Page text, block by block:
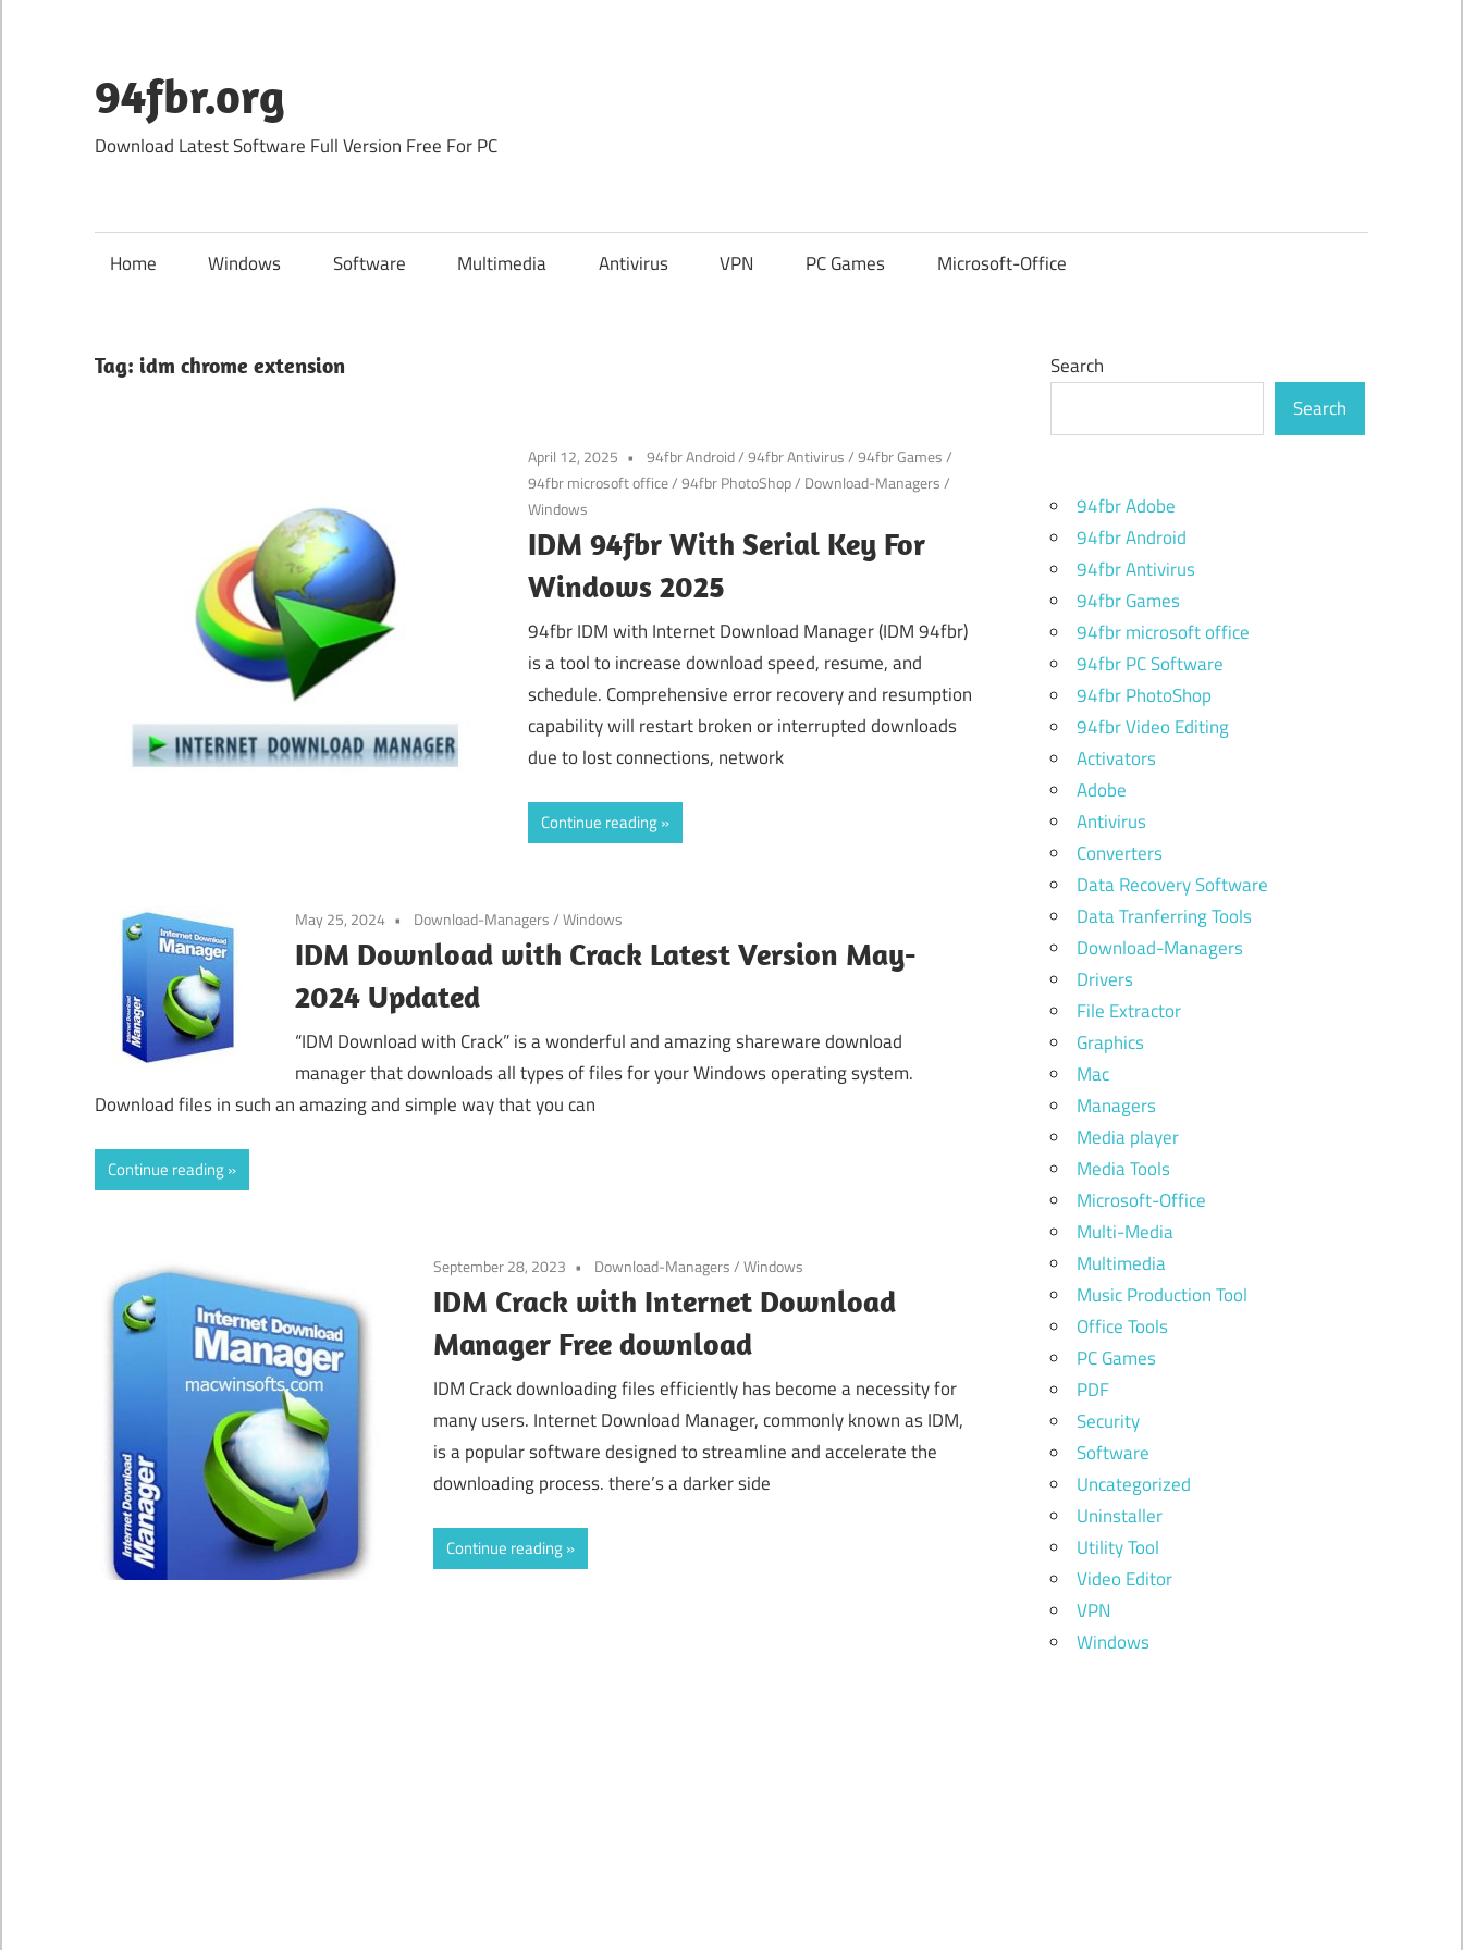
content
94fbr.org
Download Latest Software Full Version Free For PC
Home Windows Software Multimedia Antivirus VPN PC Games Microsoft-Office
Tag: idm chrome extension
April 12, 2025 94fbr Android/94fbr Antivirus/94fbr Games/
94fbr microsoft office/94fbr PhotoShop/ Download-Managers/
Windows
IDM 94fbr With Serial Key For
Windows 2025
94fbr IDM with Internet Download Manager (IDM 94fbr)
is a tool to increase download speed, resume, and
schedule. Comprehensive error recovery and resumption
capability will restart broken or interrupted downloads
due to lost connections, network
Continue reading
May 25, 2024 Download-Managers/Windows
IDM Download with Crack Latest Version May-
2024 Updated
“IDM Download with Crack” is a wonderful and amazing shareware download
manager that downloads all types of files for your Windows operating system.
Download files in such an amazing and simple way that you can
Continue reading
September 28, 2023 Download-Managers/Windows
IDM Crack with Internet Download
Manager Free download
IDM Crack downloading files efficiently has become a necessity for
many users. Internet Download Manager, commonly known as IDM,
is a popular software designed to streamline and accelerate the
downloading process. there’s a darker side
Continue reading
Search
Search
94fbr Adobe
94fbr Android
94fbr Antivirus
94fbr Games
94fbr microsoft office
94fbr PC Software
94fbr PhotoShop
94fbr Video Editing
Activators
Adobe
Antivirus
Converters
Data Recovery Software
Data Tranferring Tools
Download-Managers
Drivers
File Extractor
Graphics
Mac
Managers
Media player
Media Tools
Microsoft-Office
Multi-Media
Multimedia
Music Production Tool
Office Tools
PC Games
PDF
Security
Software
Uncategorized
Uninstaller
Utility Tool
Video Editor
VPN
Windows